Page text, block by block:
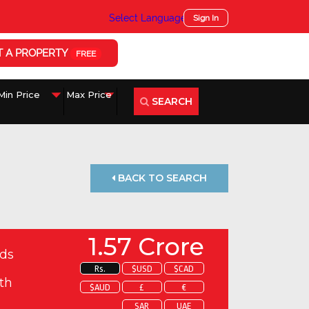
Select Language ▼Sign In
A PROPERTY FREE
SEARCH
BACK TO SEARCH
1.57 Crore
Rs. $USD
$CAD
$AUD
£
€
SAR
UAE